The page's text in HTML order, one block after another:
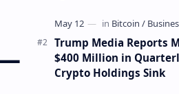
settlements. The proposal
gaining s…
Trump Media Reports
$400 Million in
Crypto Holdings Sink